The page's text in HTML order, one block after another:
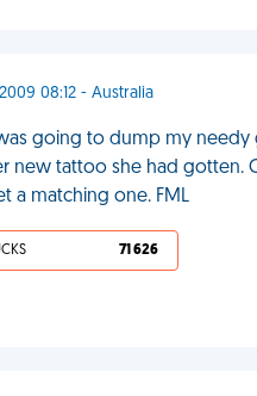
08:12 - Australia
going to dump my
new tattoo she had gotten.
a matching one. FML
71 626